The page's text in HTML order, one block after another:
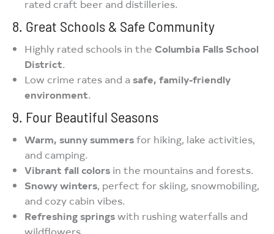
rated craft beer and distilleries.
8. Great Schools & Safe Community
Highly rated schools in the Columbia Falls School
District.
Low crime rates and a safe, family-friendly
environment.
9. Four Beautiful Seasons
Warm, sunny summersfor hiking, lake activities,
and camping.
Vibrant fall colors in the mountains and forests.
Snowy winters, perfect for skiing, snowmobiling,
and cozy cabin vibes.
Refreshing springswith rushing waterfalls and
wildflowers.